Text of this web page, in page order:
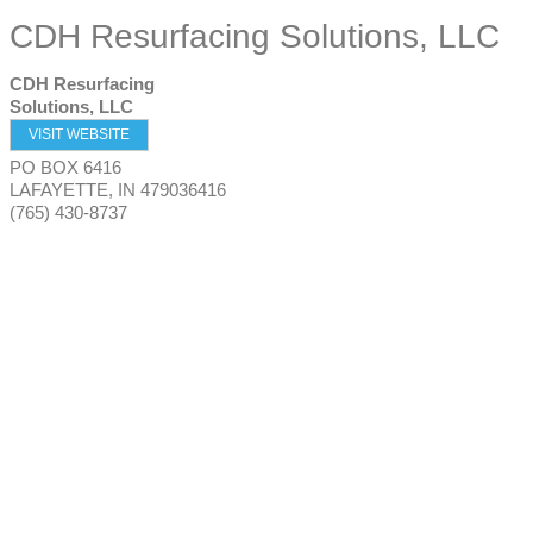
CDH Resurfacing Solutions, LLC
CDH Resurfacing
Solutions, LLC
VISIT WEBSITE
PO BOX 6416
LAFAYETTE, IN 479036416
(765) 430-8737